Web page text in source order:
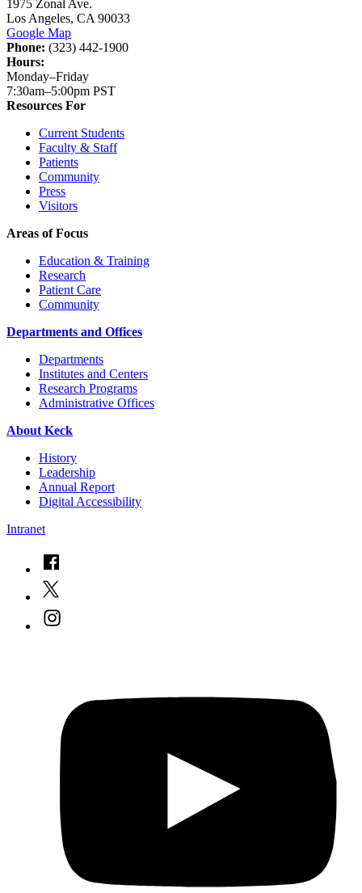
1975 Zonal Ave.
Los Angeles, CA 90033
Google Map
Phone: (323) 442-1900
Hours:
Monday–Friday
7:30am–5:00pm PST
Resources For
Current Students
Faculty & Staff
Patients
Community
Press
Visitors
Areas of Focus
Education & Training
Research
Patient Care
Community
Departments and Offices
Departments
Institutes and Centers
Research Programs
Administrative Offices
About Keck
History
Leadership
Annual Report
Digital Accessibility
Intranet